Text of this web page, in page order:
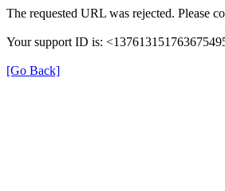
The requested URL was rejected. Please
Your support ID is:
[Go Back]